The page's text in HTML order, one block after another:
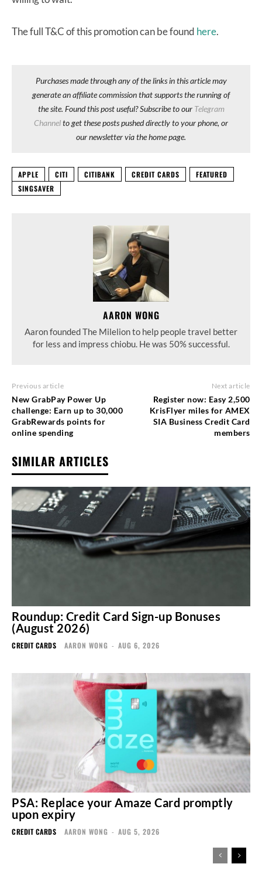
The full T&C of this promotion can be found here.
Purchases made through any of the links in this article may
generate an affiliate commission that supports the running of
the site. Found this post useful? Subscribe to our Telegram
Channelto get these posts pushed directly to your phone, or
our newsletter via the home page.
APPLE CITI CITIBANK CREDIT CARDS
FEATURED
SINGSAVER
AARON WONG
Aaron founded The Milelion to help people travel better
for less and impress chiobu. He was 50% successful.
Previous article
New GrabPay Power Up
challenge: Earn up to 30,000
GrabRewards points for
online spending
Next article
Register now: Easy 2,500
KrisFlyer miles for AMEX
SIA Business Credit Card
members
SIMILAR ARTICLES
Roundup: Credit Card Sign-up Bonuses
(August 2026)
CREDIT CARDS AARON WONG - AUG 6, 2026
PSA: Replace your Amaze Card promptly
upon expiry
CREDIT CARDS AARON WONG - AUG 5, 2026